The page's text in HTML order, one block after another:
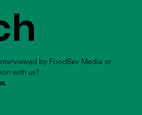
by FoodBev Media or
with us?